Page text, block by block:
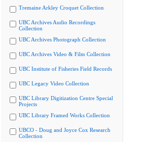
Tremaine Arkley Croquet Collection
UBC Archives Audio Recordings
Collection
UBC Archives Photograph Collection
UBC Archives Video & Film Collection
UBC Institute of Fisheries Field Records
UBC Legacy Video Collection
UBC Library Digitization Centre Special
Projects
UBC Library Framed Works Collection
UBCO - Doug and Joyce Cox Research
Collection